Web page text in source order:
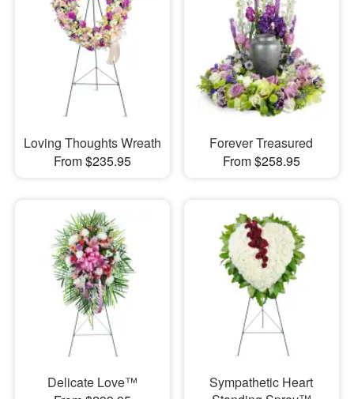
Loving Thoughts Wreath
From $235.95
Forever Treasured
From $258.95
Delicate Love™
Sympathetic Heart